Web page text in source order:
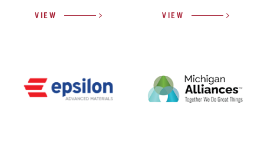
VIEW VIEW